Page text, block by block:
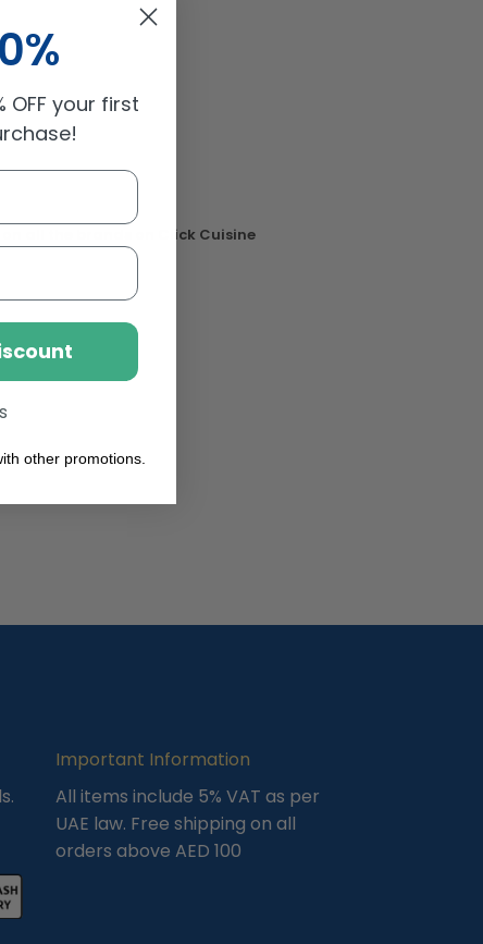
all the brands on Click Cuisine
Important Information
All items include 5% VAT as per
UAE law. Free shipping on all
orders above AED 100
OFF your first
other promotions.